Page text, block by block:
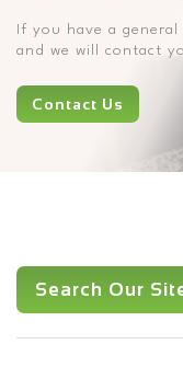
If you have a
and we will contact
Contact Us